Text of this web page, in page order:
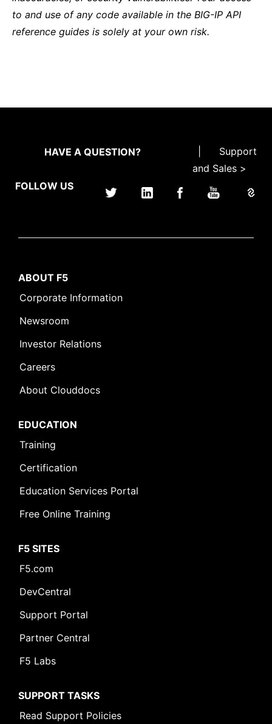
to and use of any code available in the BIG-IP API
reference guides is solely at your own risk.
HAVE A QUESTION?
Support
and Sales >
FOLLOW US
ABOUT F5
Corporate Information
Newsroom
Investor Relations
Careers
About Clouddocs
EDUCATION
Training
Certification
Education Services Portal
Free Online Training
F5 SITES
F5.com
DevCentral
Support Portal
Partner Central
F5 Labs
SUPPORT TASKS
Read Support Policies